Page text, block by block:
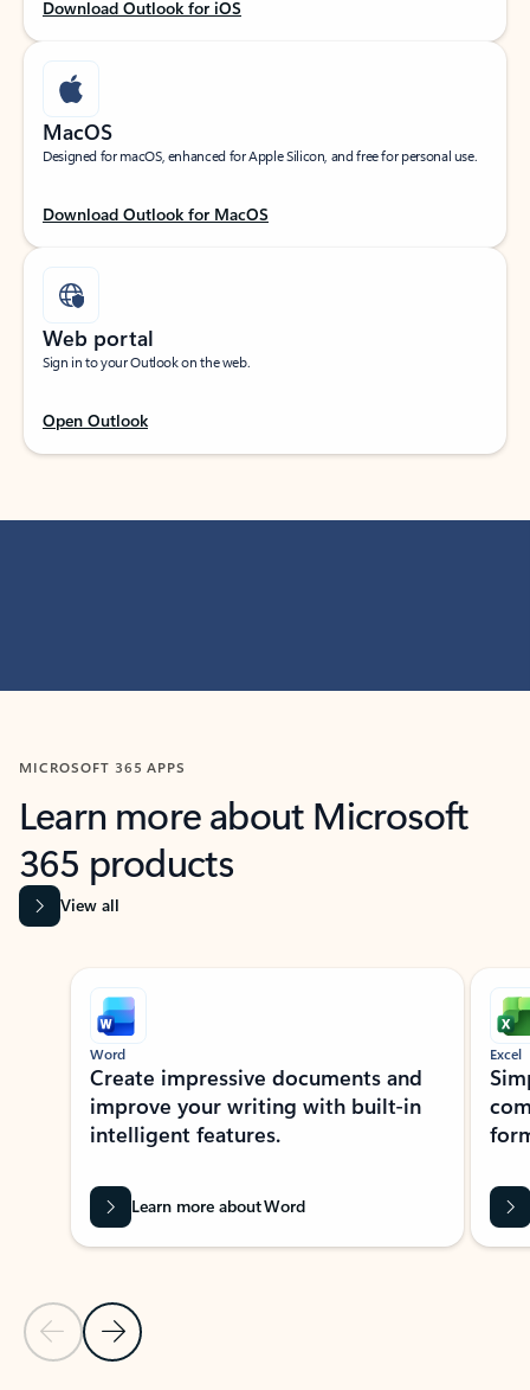
Download Outlook for iOS
MacOS
Designed for macOS, enhanced for Apple Silicon, and free for personal use.
Download Outlook for MacOS
Web portal
Sign in to your Outlook on the web.
Open Outlook
MICROSOFT 365 APPS
Learn more about Microsoft
365 products
View all
Showing slide 1 of 9
Previous Slide
Next Slide
Word
Create impressive documents and
improve your writing with built-in
intelligent features.
Learn more about Word
Excel